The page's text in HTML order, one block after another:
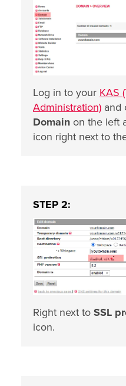
Log in to your KAS
Administration) and
Domain on the left
icon right next to
STEP 2:
Right next to SSL
icon.